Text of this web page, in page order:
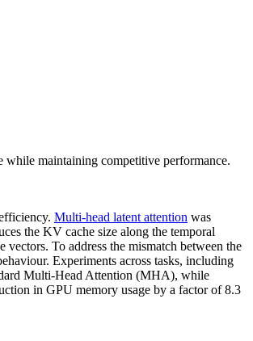
maintaining competitive performance.
Multi-head latent attention was
the KV cache size along the temporal
To address the mismatch between the
Experiments across tasks, including
Multi-Head Attention (MHA), while
in GPU memory usage by a factor of 8.3